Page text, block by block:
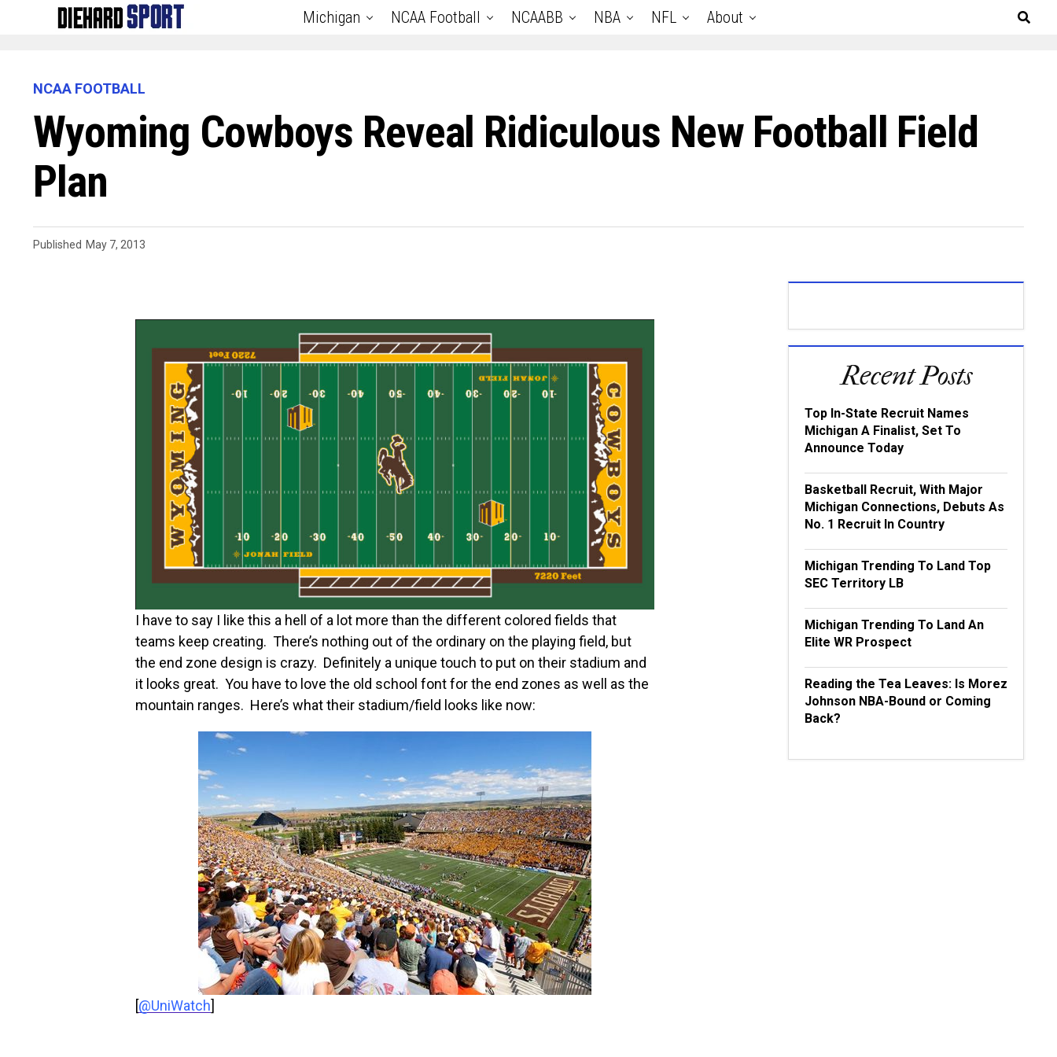
Michigan NCAA Football NCAABB NBA NFL About
NCAA FOOTBALL
Wyoming Cowboys Reveal Ridiculous New Football Field
Plan
Published May 7, 2013
I have to say I like this a hell of a lot more than the different colored fields that
teams keep creating. There’s nothing out of the ordinary on the playing field, but
the end zone design is crazy. Definitely a unique touch to put on their stadium and
it looks great. You have to love the old school font for the end zones as well as the
mountain ranges. Here’s what their stadium/field looks like now:
[@UniWatch]
Recent Posts
Top In-State Recruit Names
Michigan A Finalist, Set To
Announce Today
Basketball Recruit, With Major
Michigan Connections, Debuts As
No. 1 Recruit In Country
Michigan Trending To Land Top
SEC Territory LB
Michigan Trending To Land An
Elite WR Prospect
Reading the Tea Leaves: Is Morez
Johnson NBA-Bound or Coming
Back?